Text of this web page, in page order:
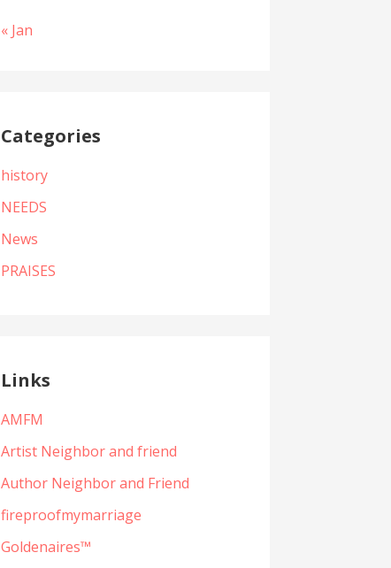
« Jan
Categories
history
NEEDS
News
PRAISES
Links
AMFM
Artist Neighbor and friend
Author Neighbor and Friend
fireproofmymarriage
Goldenaires™